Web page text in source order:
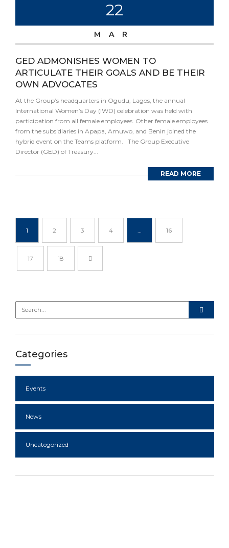
22
MAR
GED ADMONISHES WOMEN TO
ARTICULATE THEIR GOALS AND BE THEIR
OWN ADVOCATES
At the Group’s headquarters in Ogudu, Lagos, the annual
International Women’s Day (IWD) celebration was held with
participation from all female employees. Other female employees
from the subsidiaries in Apapa, Amuwo, and Benin joined the
hybrid event on the Teams platform. The Group Executive
Director (GED) of Treasury...
READ MORE
1 2 3 4 … 16
17 18
Categories
Events
News
Uncategorized